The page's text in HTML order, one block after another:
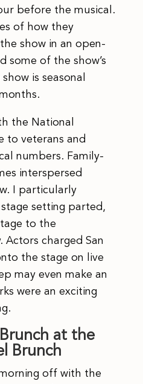
before the musical.
of how they
show in an open-
some of the show’s
is seasonal
the National
to veterans and
numbers. Family-
interspersed
I particularly
setting parted,
to the
Actors charged San
the stage on live
may even make an
were an exciting
at the
Brunch
off with the